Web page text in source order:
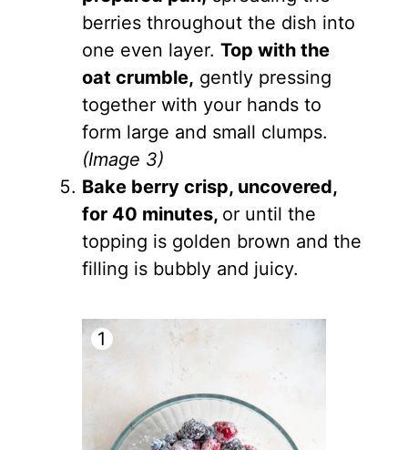
berries throughout the dish into
one even layer. Top with the
oat crumble, gently pressing
together with your hands to
form large and small clumps.
(Image 3)
Bake berry crisp, uncovered,
for 40 minutes, or until the
topping is golden brown and the
filling is bubbly and juicy.